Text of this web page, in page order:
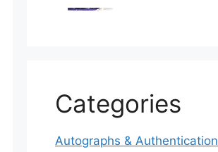
Categories
Autographs & Authentication